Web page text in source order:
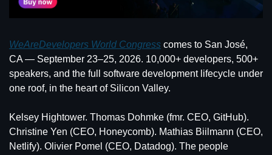
WeAreDevelopers World Congress comes to San José,
CA — September 23–25, 2026. 10,000+ developers, 500+
speakers, and the full software development lifecycle under
one roof, in the heart of Silicon Valley.
Kelsey Hightower. Thomas Dohmke (fmr. CEO, GitHub).
Christine Yen (CEO, Honeycomb). Mathias Biilmann (CEO,
Netlify). Olivier Pomel (CEO, Datadog). The people